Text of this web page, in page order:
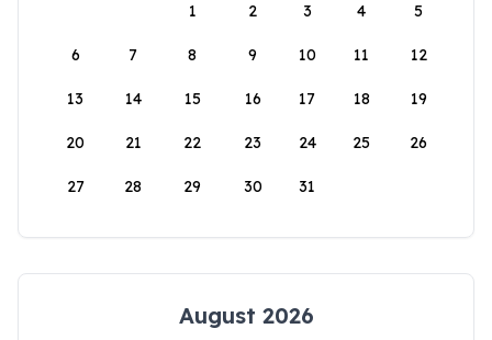
1
2 3 4 5
6 7 8 9 10 11 12
13 14 15 16 17 18 19
20 21 22 23 24 25 26
27 28 29 30 31
August 2026